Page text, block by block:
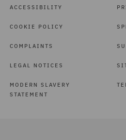
ACCESSIBILITY
COOKIE POLICY
COMPLAINTS
LEGAL NOTICES
MODERN SLAVERY
STATEMENT